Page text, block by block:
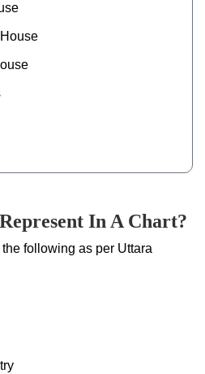
In A Chart?
following as per Uttara